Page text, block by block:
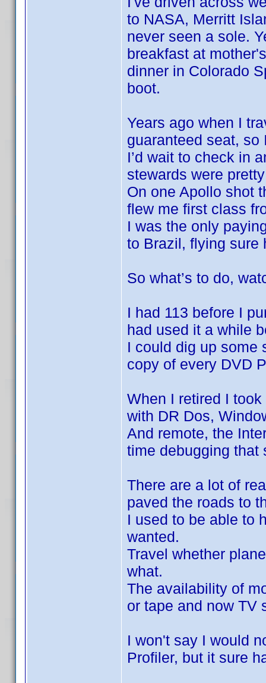
to NASA, Merritt
never seen a sole.
breakfast at
dinner in Colorado
boot.
Years ago when I
guaranteed seat,
I’d wait to check in
stewards were
On one Apollo shot
flew me first class
I was the only
to Brazil, flying sure
So what’s to do,
I had 113 before I
had used it a while
I could dig up some
copy of every DVD
When I retired I
with DR Dos,
And remote, the
time debugging
There are a lot of
paved the roads to
I used to be able to
wanted.
Travel whether
what.
The availability of
or tape and now TV
I won't say I would
Profiler, but it sure